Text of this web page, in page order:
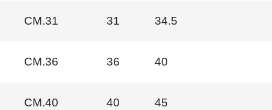
CM.31 31 34.5
CM.36 36 40
CM.40 40 45